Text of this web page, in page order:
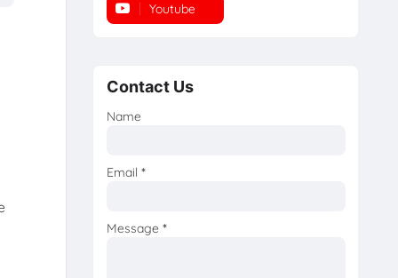
Youtube
Contact Us
Name
Email *
Message *